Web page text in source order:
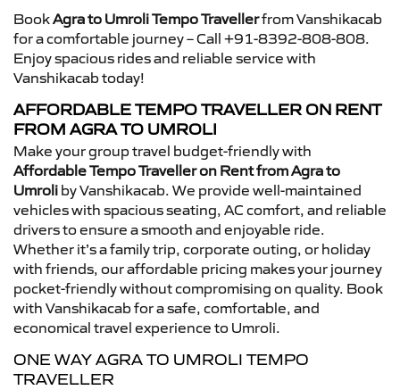
BookAgra to Umroli Tempo Travellerfrom Vanshikacab
for a comfortable journey – Call +91-8392-808-808.
Enjoy spacious rides and reliable service with
Vanshikacab today!
AFFORDABLE TEMPO TRAVELLER ON RENT
FROM AGRA TO UMROLI
Make your group travel budget-friendly with
Affordable Tempo Traveller on Rent from Agra to
Umroli by Vanshikacab. We provide well-maintained
vehicles with spacious seating, AC comfort, and reliable
drivers to ensure a smooth and enjoyable ride.
Whether it’s a family trip, corporate outing, or holiday
with friends, our affordable pricing makes your journey
pocket-friendly without compromising on quality. Book
with Vanshikacab for a safe, comfortable, and
economical travel experience to Umroli.
ONE WAY AGRA TO UMROLI TEMPO
TRAVELLER